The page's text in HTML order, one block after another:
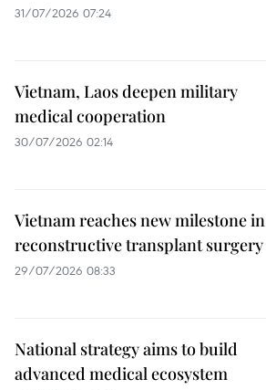
31/07/2026 07:24
Vietnam, Laos deepen military
medical cooperation
30/07/2026 02:14
Vietnam reaches new milestone in
reconstructive transplant surgery
29/07/2026 08:33
National strategy aims to build
advanced medical ecosystem